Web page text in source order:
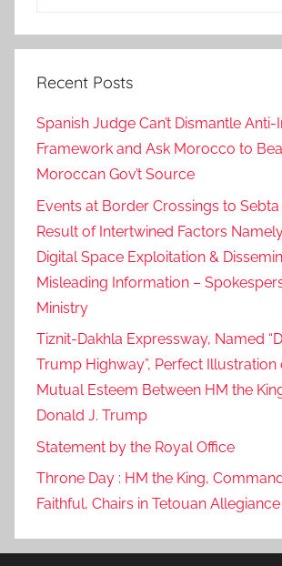
Recent Posts
Spanish Judge Can’t Dismantle
Framework and Ask Morocco to
Moroccan Gov’t Source
Events at Border Crossings to Sebta
Result of Intertwined Factors
Digital Space Exploitation &
Misleading Information –
Ministry
Tiznit-Dakhla Expressway, Named
Trump Highway”, Perfect Illustration
Mutual Esteem Between HM the
Donald J. Trump
Statement by the Royal Office
Throne Day : HM the King,
Faithful, Chairs in Tetouan